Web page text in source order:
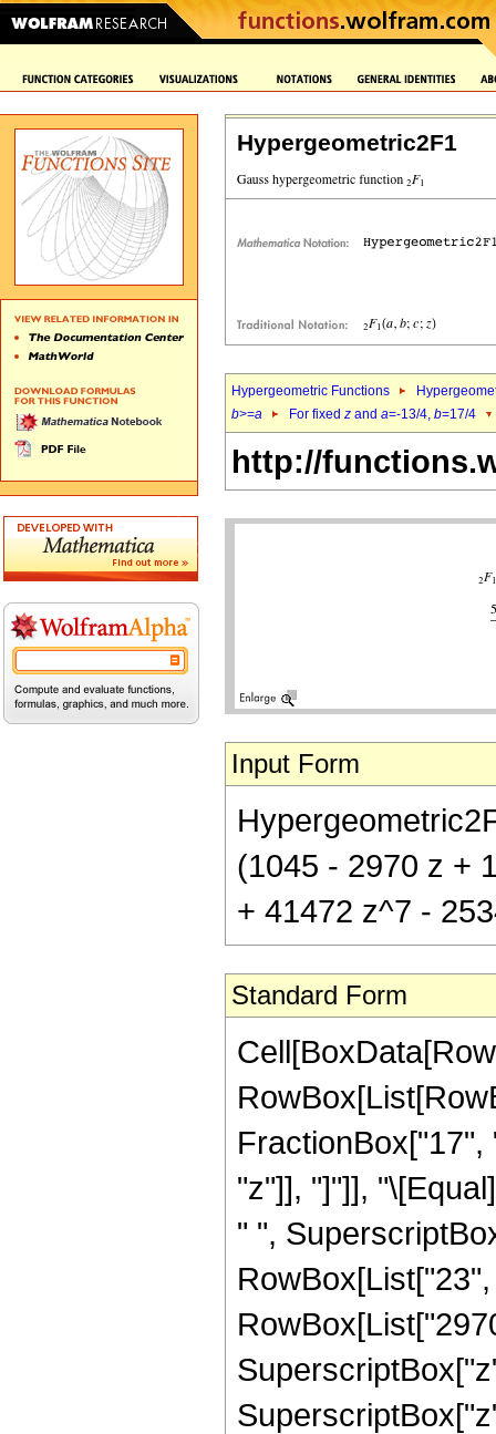
Hypergeometric2F1
Hypergeometric Functions
b>=a For fixed z and a=-13/4, b=17/4
http://
Input Form
(1045 - 2970 z +
+ 41472 z^7 -
Standard Form
"z"]], "]"]],
" ",